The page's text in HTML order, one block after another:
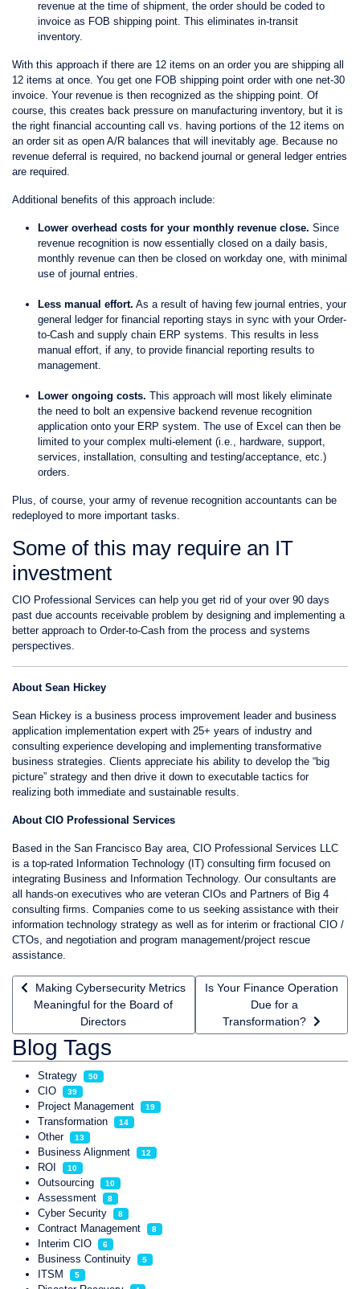
revenue at the time of shipment, the order should be coded to
invoice as FOB shipping point. This eliminates in-transit
inventory.
With this approach if there are 12 items on an order you are shipping all
12 items at once. You get one FOB shipping point order with one net-30
invoice. Your revenue is then recognized as the shipping point. Of
course, this creates back pressure on manufacturing inventory, but it is
the right financial accounting call vs. having portions of the 12 items on
an order sit as open A/R balances that will inevitably age. Because no
revenue deferral is required, no backend journal or general ledger entries
are required.
Additional benefits of this approach include:
Lower overhead costs for your monthly revenue close. Since
revenue recognition is now essentially closed on a daily basis,
monthly revenue can then be closed on workday one, with minimal
use of journal entries.
Less manual effort. As a result of having few journal entries, your
general ledger for financial reporting stays in sync with your Order-
to-Cash and supply chain ERP systems. This results in less
manual effort, if any, to provide financial reporting results to
management.
Lower ongoing costs. This approach will most likely eliminate
the need to bolt an expensive backend revenue recognition
application onto your ERP system. The use of Excel can then be
limited to your complex multi-element (i.e., hardware, support,
services, installation, consulting and testing/acceptance, etc.)
orders.
Plus, of course, your army of revenue recognition accountants can be
redeployed to more important tasks.
Some of this may require an IT
investment
CIO Professional Services can help you get rid of your over 90 days
past due accounts receivable problem by designing and implementing a
better approach to Order-to-Cash from the process and systems
perspectives.
About Sean Hickey
Sean Hickey is a business process improvement leader and business
application implementation expert with 25+ years of industry and
consulting experience developing and implementing transformative
business strategies. Clients appreciate his ability to develop the “big
picture” strategy and then drive it down to executable tactics for
realizing both immediate and sustainable results.
About CIO Professional Services
Based in the San Francisco Bay area, CIO Professional Services LLC
is a top-rated Information Technology (IT) consulting firm focused on
integrating Business and Information Technology. Our consultants are
all hands-on executives who are veteran CIOs and Partners of Big 4
consulting firms. Companies come to us seeking assistance with their
information technology strategy as well as for interim or fractional CIO /
CTOs, and negotiation and program management/project rescue
assistance.
Previous article: Making Cybersecurity Metrics Meaningful for
Making Cybersecurity Metrics
Meaningful for the Board of
Directors
Next article: Is Your Finance
Is Your Finance Operation
Due for a
Transformation?
Blog Tags
Strategy 50
CIO 39
Project Management 19
Transformation 14
Other 13
Business Alignment 12
ROI 10
Outsourcing 10
Assessment 8
Cyber Security 8
Contract Management 8
Interim CIO 6
Business Continuity 5
ITSM 5